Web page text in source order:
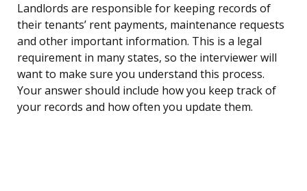
Landlords are responsible for keeping records of
their tenants’ rent payments, maintenance requests
and other important information. This is a legal
requirement in many states, so the interviewer will
want to make sure you understand this process.
Your answer should include how you keep track of
your records and how often you update them.